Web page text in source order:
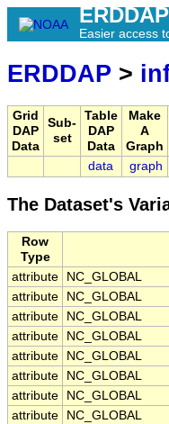
ERDDAP
Easier access
ERDDAP >
Grid
DAP
Data
Sub-
set
Table
DAP
Data
Make
A
Graph
data graph
The Dataset's
Row
Type
attribute
NC_GLOBAL
attribute
NC_GLOBAL
attribute
NC_GLOBAL
attribute
NC_GLOBAL
attribute
NC_GLOBAL
attribute
NC_GLOBAL
attribute
NC_GLOBAL
attribute
NC_GLOBAL